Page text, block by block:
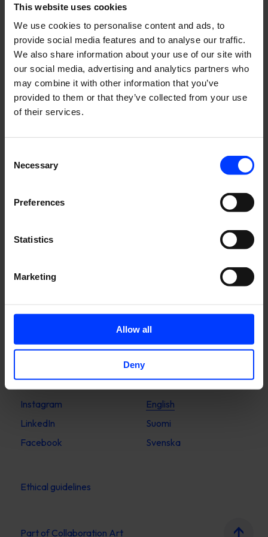
This website uses cookies
We use cookies to personalise content and ads, to
provide social media features and to analyse our traffic.
We also share information about your use of our site with
our social media, advertising and analytics partners who
may combine it with other information that you’ve
provided to them or that they’ve collected from your use
of their services.
Selection
Necessary
Preferences
Statistics
Marketing
Allow all
Deny
Company Website URL
Please enter your company’s website address
Additional information:
Write one or two sentences about your industry, the services
and/or products you offer, who your main competitors are
00570 Helsinki
68600 Pietarsaari
Upplandsgatan 7
Instagram
LinkedIn
Facebook
English
Suomi
Svenska
Ethical guidelines
Part of Collaboration Art